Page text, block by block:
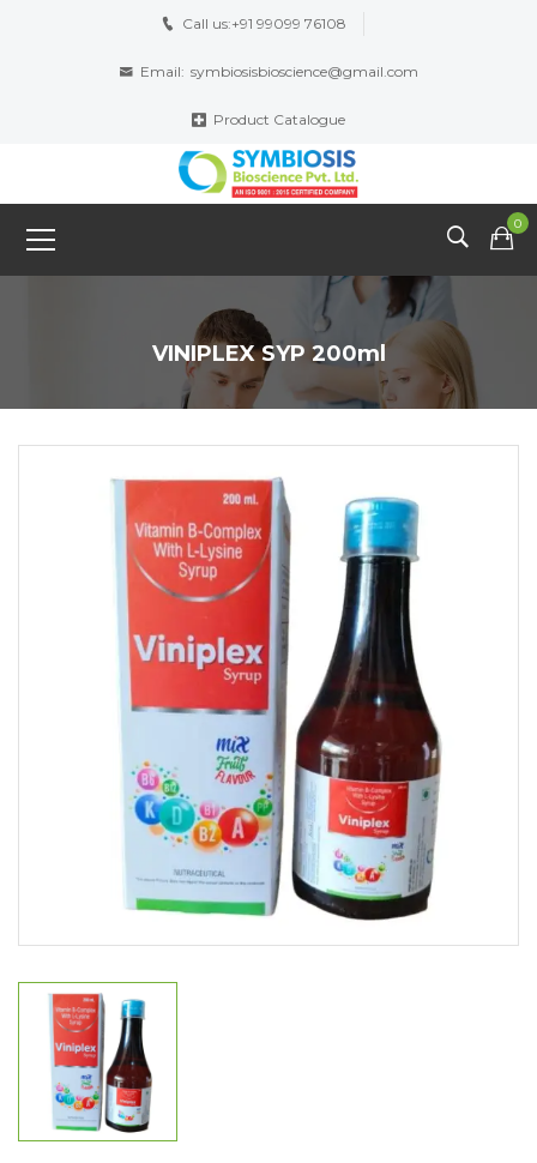
Call us:+91 99099 76108
Email: symbiosisbioscience@gmail.com
Product Catalogue
0
VINIPLEX SYP 200ml